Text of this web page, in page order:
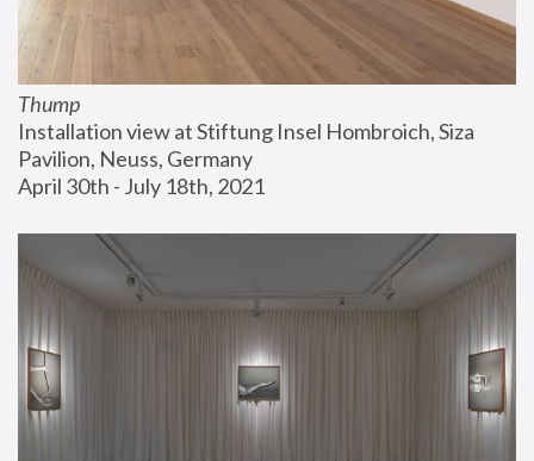
Thump
Installation view at Stiftung Insel Hombroich, Siza
Pavilion, Neuss, Germany
April 30th - July 18th, 2021